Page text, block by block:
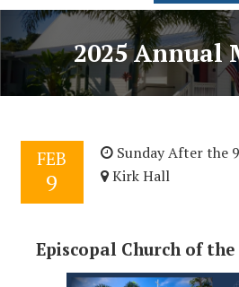
2025 Annual
FEB
9
Sunday After the
Kirk Hall
Episcopal Church of the